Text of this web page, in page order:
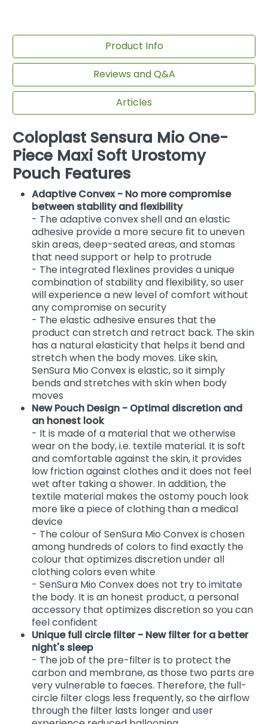
Product Info
Reviews and Q&A
Articles
Coloplast Sensura Mio One-
Piece Maxi Soft Urostomy
Pouch Features
Adaptive Convex - No more compromise
between stability and flexibility
- The adaptive convex shell and an elastic
adhesive provide a more secure fit to uneven
skin areas, deep-seated areas, and stomas
that need support or help to protrude
- The integrated flexlines provides a unique
combination of stability and flexibility, so user
will experience a new level of comfort without
any compromise on security
- The elastic adhesive ensures that the
product can stretch and retract back. The skin
has a natural elasticity that helps it bend and
stretch when the body moves. Like skin,
SenSura Mio Convex is elastic, so it simply
bends and stretches with skin when body
moves
New Pouch Design - Optimal discretion and
an honest look
- It is made of a material that we otherwise
wear on the body, i.e. textile material. It is soft
and comfortable against the skin, it provides
low friction against clothes and it does not feel
wet after taking a shower. In addition, the
textile material makes the ostomy pouch look
more like a piece of clothing than a medical
device
- The colour of SenSura Mio Convex is chosen
among hundreds of colors to find exactly the
colour that optimizes discretion under all
clothing colors even white
- SenSura Mio Convex does not try to imitate
the body. It is an honest product, a personal
accessory that optimizes discretion so you can
feel confident
Unique full circle filter - New filter for a better
night's sleep
- The job of the pre-filter is to protect the
carbon and membrane, as those two parts are
very vulnerable to faeces. Therefore, the full-
circle filter clogs less frequently, so the airflow
through the filter lasts longer and user